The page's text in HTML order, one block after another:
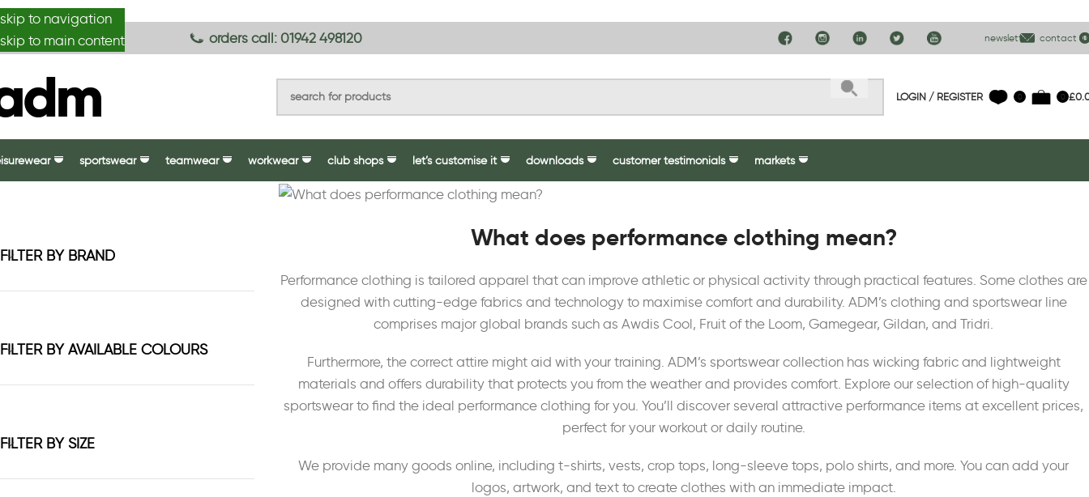
skip to navigation
skip to main content
orders call: 01942 498120 newsletter contact us
LOGIN / REGISTER 0 0 £
sportswear teamwear workwear club shops let’s customise it downloads customer testimonials markets
FILTER BY BRAND
FILTER BY AVAILABLE COLOURS
FILTER BY SIZE
What does performance clothing mean?
Performance clothing is tailored apparel that can improve athletic or physical activity through practical features. Some clothes are
designed with cutting-edge fabrics and technology to maximise comfort and durability. ADM’s clothing and sportswear line
comprises major global brands such as Awdis Cool, Fruit of the Loom, Gamegear, Gildan, and Tridri.
Furthermore, the correct attire might aid with your training. ADM’s sportswear collection has wicking fabric and lightweight
materials and offers durability that protects you from the weather and provides comfort. Explore our selection of high-quality
sportswear to find the ideal performance clothing for you. You’ll discover several attractive performance items at excellent prices,
perfect for your workout or daily routine.
We provide many goods online, including t-shirts, vests, crop tops, long-sleeve tops, polo shirts, and more. You can add your
logos, artwork, and text to create clothes with an immediate impact.